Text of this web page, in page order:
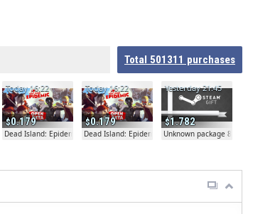
Total 501311 purchases
0.179
Today 16:22
Dead Island: Epidemic
0.179
Today 16:22
Dead Island: Epidemic
1.782
Yesterday 21:45
Unknown package 81804